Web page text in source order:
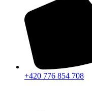
+420 776 854 708